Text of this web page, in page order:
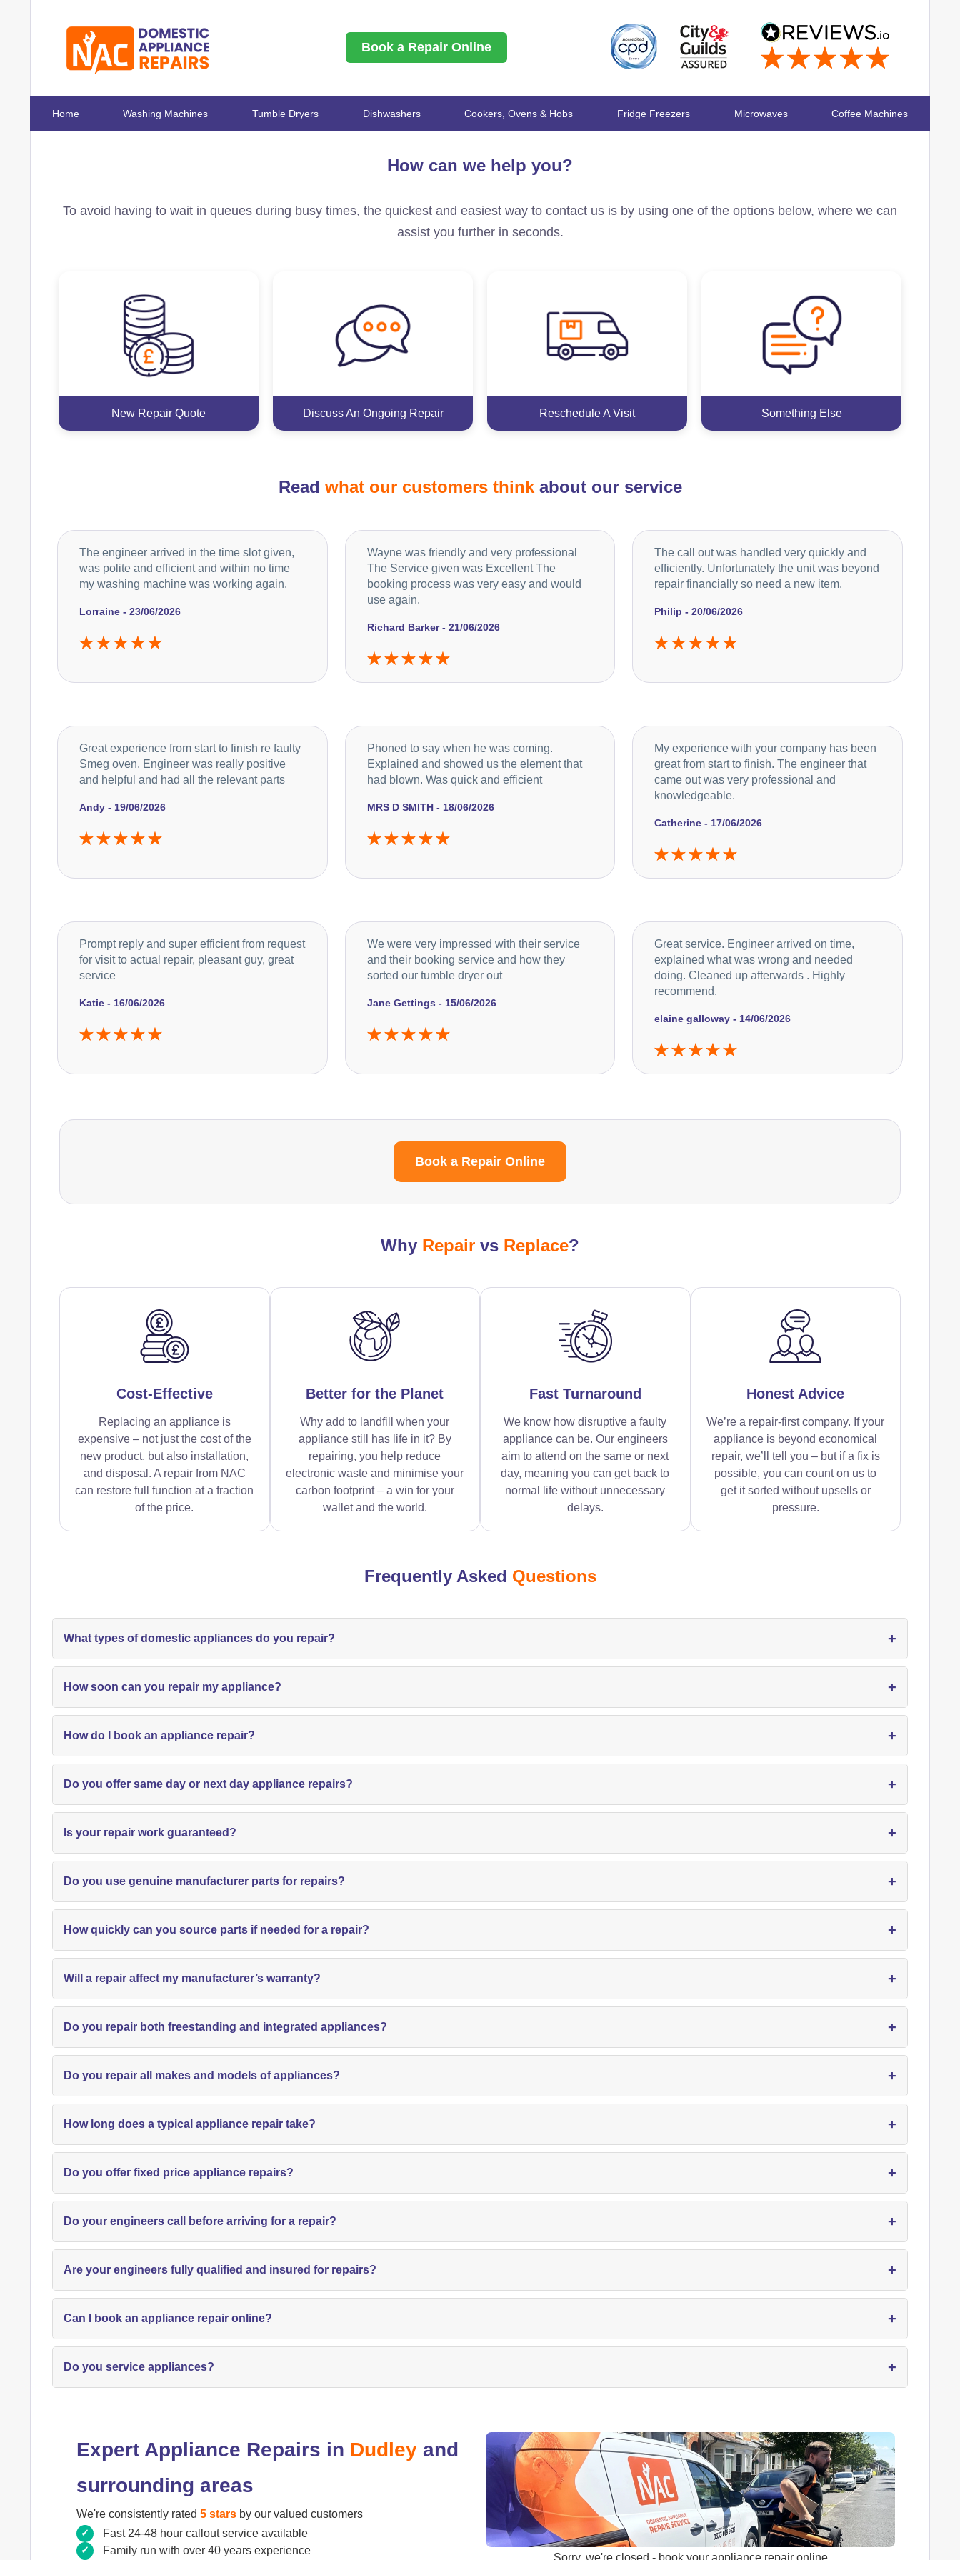
Book a Repair Online
Home Washing Machines Tumble Dryers Dishwashers Cookers, Ovens & Hobs Fridge Freezers Microwaves Coffee Machines
How can we help you?
To avoid having to wait in queues during busy times, the quickest and easiest way to contact us is by using one of the options below, where we can
assist you further in seconds.
New Repair Quote Discuss An Ongoing Repair Reschedule A Visit Something Else
Read what our customers thinkabout our service
Lorraine - 23/06/2026
The engineer arrived in the time slot given,
was polite and efficient and within no time
my washing machine was working again.
Richard Barker - 21/06/2026
Wayne was friendly and very professional
The Service given was Excellent The
booking process was very easy and would
use again.
Philip - 20/06/2026
The call out was handled very quickly and
efficiently. Unfortunately the unit was beyond
repair financially so need a new item.
Andy - 19/06/2026
Great experience from start to finish re faulty
Smeg oven. Engineer was really positive
and helpful and had all the relevant parts
MRS D SMITH - 18/06/2026
Phoned to say when he was coming.
Explained and showed us the element that
had blown. Was quick and efficient
Catherine - 17/06/2026
My experience with your company has been
great from start to finish. The engineer that
came out was very professional and
knowledgeable.
Katie - 16/06/2026
Prompt reply and super efficient from request
for visit to actual repair, pleasant guy, great
service
Jane Gettings - 15/06/2026
We were very impressed with their service
and their booking service and how they
sorted our tumble dryer out
elaine galloway - 14/06/2026
Great service. Engineer arrived on time,
explained what was wrong and needed
doing. Cleaned up afterwards . Highly
recommend.
Book a Repair Online
Why Repair vs Replace?
Cost-Effective
Replacing an appliance is
expensive – not just the cost of the
new product, but also installation,
and disposal. A repair from NAC
can restore full function at a fraction
of the price.
Better for the Planet
Why add to landfill when your
appliance still has life in it? By
repairing, you help reduce
electronic waste and minimise your
carbon footprint – a win for your
wallet and the world.
Fast Turnaround
We know how disruptive a faulty
appliance can be. Our engineers
aim to attend on the same or next
day, meaning you can get back to
normal life without unnecessary
delays.
Honest Advice
We’re a repair-first company. If your
appliance is beyond economical
repair, we’ll tell you – but if a fix is
possible, you can count on us to
get it sorted without upsells or
pressure.
Frequently Asked Questions
What types of domestic appliances do you repair? +
How soon can you repair my appliance? +
How do I book an appliance repair? +
Do you offer same day or next day appliance repairs? +
Is your repair work guaranteed? +
Do you use genuine manufacturer parts for repairs? +
How quickly can you source parts if needed for a repair? +
Will a repair affect my manufacturer’s warranty? +
Do you repair both freestanding and integrated appliances? +
Do you repair all makes and models of appliances? +
How long does a typical appliance repair take? +
Do you offer fixed price appliance repairs? +
Do your engineers call before arriving for a repair? +
Are your engineers fully qualified and insured for repairs? +
Can I book an appliance repair online? +
Do you service appliances? +
Expert Appliance Repairs in Dudley and
surrounding areas
We're consistently rated 5 stars by our valued customers
Fast 24-48 hour callout service available
Family run with over 40 years experience